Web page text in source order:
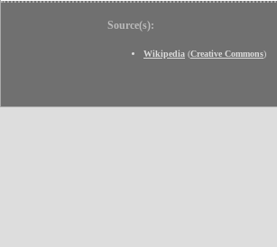
Source(s):
Wikipedia (Creative Commons)